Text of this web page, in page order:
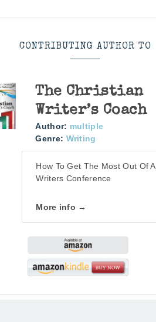
CONTRIBUTING AUTHOR TO
The Christian
Writer’s Coach
Author: multiple
Genre: Writing
How To Get The Most Out Of A
Writers Conference
More info →